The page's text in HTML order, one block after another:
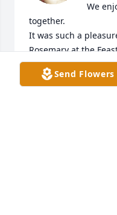
We
together.
It was such a
Rosemary at the
CHERIE AND KEN
Mar 27, 2023
Send Flowers